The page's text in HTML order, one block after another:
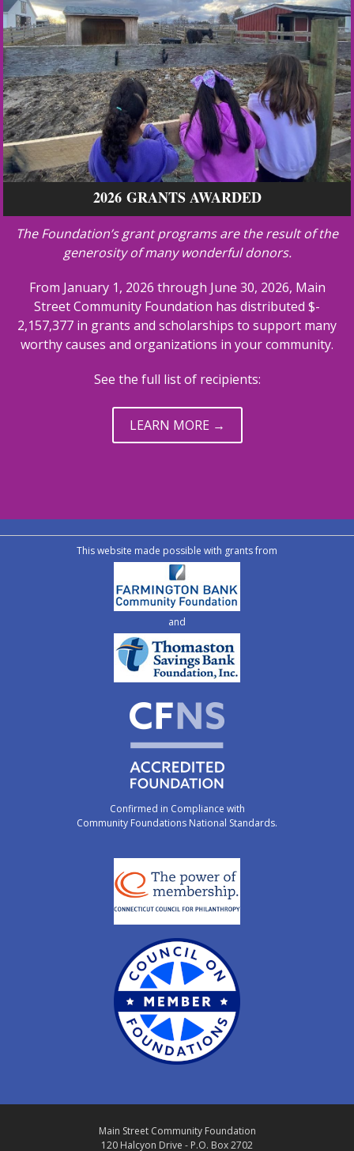
2026 GRANTS AWARDED
The Foundation’s grant programs are the result of the
generosity of many wonderful donors.
From January 1, 2026 through June 30, 2026, Main
Street Community Foundation has distributed $­­­­
2,157,377 in grants and scholarships to support many
worthy causes and organizations in your community.
See the full list of recipients:
LEARN MORE →
This website made possible with grants from
and
Confirmed in Compliance with
Community Foundations National Standards.
Main Street Community Foundation
120 Halcyon Drive - P.O. Box 2702